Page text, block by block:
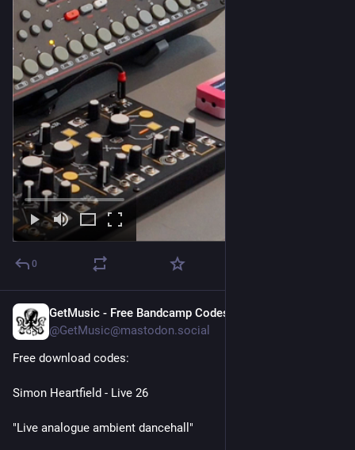
0
GetMusic - Free Bandcamp Codes
@GetMusic@mastodon.social
Free download codes:
Simon Heartfield - Live 26
"Live analogue ambient dancehall"